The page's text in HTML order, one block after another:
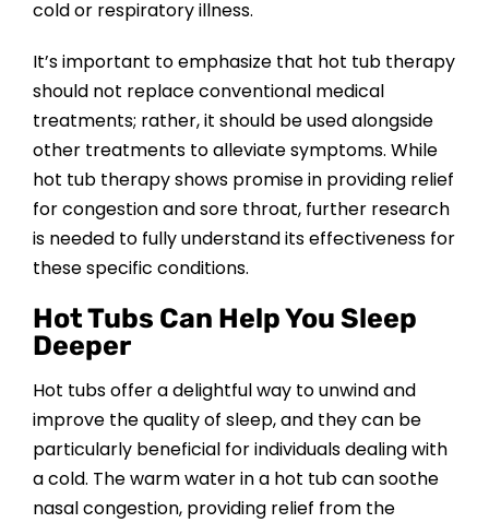
cold or respiratory illness.
It’s important to emphasize that hot tub therapy
should not replace conventional medical
treatments; rather, it should be used alongside
other treatments to alleviate symptoms. While
hot tub therapy shows promise in providing relief
for congestion and sore throat, further research
is needed to fully understand its effectiveness for
these specific conditions.
Hot Tubs Can Help You Sleep
Deeper
Hot tubs offer a delightful way to unwind and
improve the quality of sleep, and they can be
particularly beneficial for individuals dealing with
a cold. The warm water in a hot tub can soothe
nasal congestion, providing relief from the